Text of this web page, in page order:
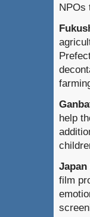
NPOs
help
film